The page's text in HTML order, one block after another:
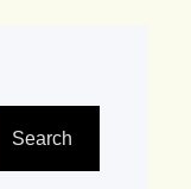
Search